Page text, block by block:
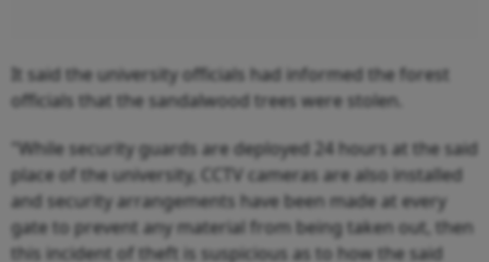
It said the university officials had informed the forest
officials that the sandalwood trees were stolen.
"While security guards are deployed 24 hours at the said
place of the university, CCTV cameras are also installed
and security arrangements have been made at every
gate to prevent any material from being taken out, then
this incident of theft is suspicious as to how the said